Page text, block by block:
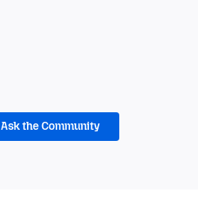
Ask the Community